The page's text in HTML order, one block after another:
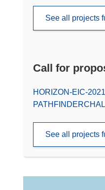
See all projects
Call for
(opens in new
HORIZON-EIC-
See all projects